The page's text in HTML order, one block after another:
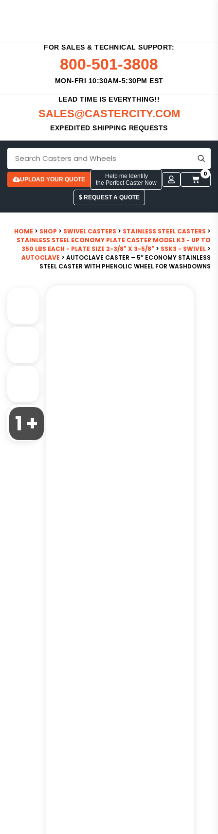
FOR SALES & TECHNICAL SUPPORT:
800-501-3808
MON-FRI 10:30AM-5:30PM EST
LEAD TIME IS EVERYTHING!!
SALES@CASTERCITY.COM
EXPEDITED SHIPPING REQUESTS
UPLOAD YOUR QUOTE
Help me Identify
the Perfect Caster Now
0
$ REQUEST A QUOTE
HOME > SHOP > SWIVEL CASTERS > STAINLESS STEEL CASTERS >
STAINLESS STEEL ECONOMY PLATE CASTER MODEL K3 - UP TO
350 LBS EACH - PLATE SIZE 2-3/8" X 3-5/8" > SSK3 - SWIVEL >
AUTOCLAVE > AUTOCLAVE CASTER – 5″ ECONOMY STAINLESS
STEEL CASTER WITH PHENOLIC WHEEL FOR WASHDOWNS
1 +